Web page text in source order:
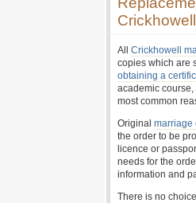
Crickhowell
All Crickhowell
copies which are
obtaining a
academic
most common
Original marriage
the order to be
licence or
needs for the
information and
There is no